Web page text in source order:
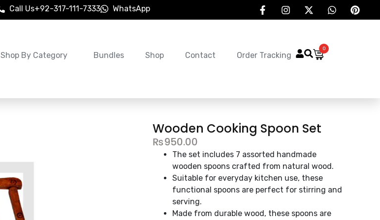
Call Us+92-317-111-7333 WhatsApp
0
Shop By Category Bundles Shop Contact Order Tracking
Wooden Cooking Spoon Set
₨950.00
The set includes 7 assorted handmade
wooden spoons crafted from natural wood.
Suitable for everyday kitchen use, these
functional spoons are perfect for stirring and
serving.
Made from durable wood, these spoons are